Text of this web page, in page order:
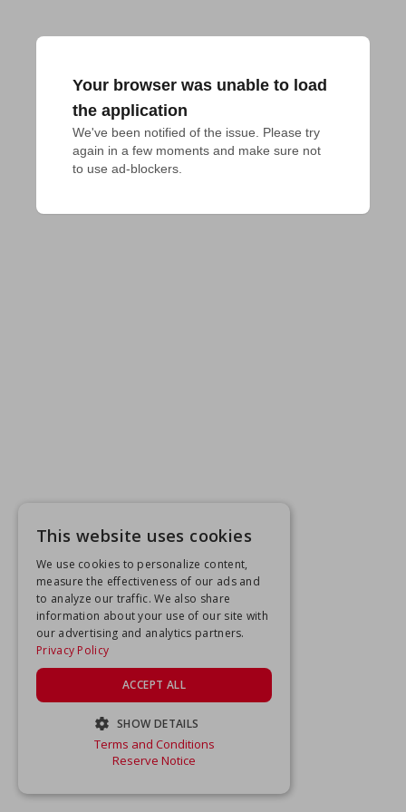
Your browser was unable to load
the application
We've been notified of the issue. Please try
again in a few moments and make sure not
to use ad-blockers.
This website uses cookies
We use cookies to personalize content,
measure the effectiveness of our ads and
to analyze our traffic. We also share
information about your use of our site with
our advertising and analytics partners.
Privacy Policy
ACCEPT ALL
SHOW DETAILS
STRICTLY NECESSARY
Terms and Conditions
Reserve Notice